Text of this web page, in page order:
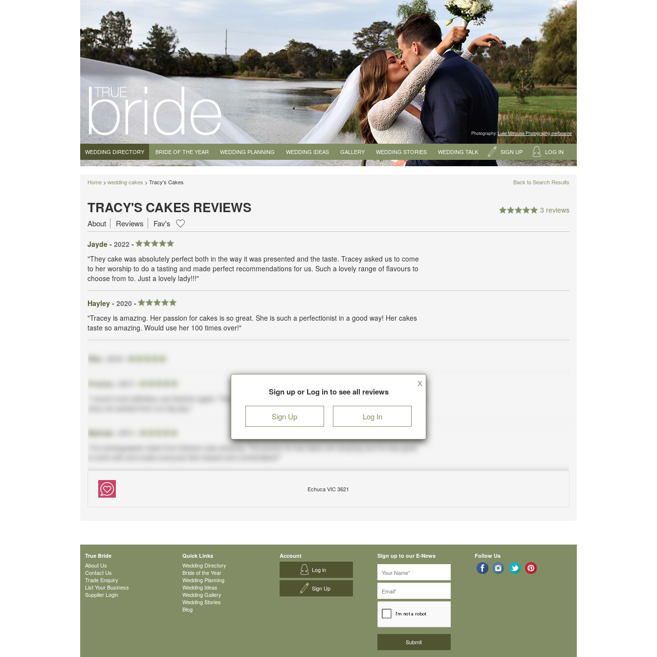
Photography:Luke Mitrousis Photography, melbourne
WEDDING DIRECTORY BRIDE OF THE YEAR WEDDING PLANNING WEDDING IDEAS GALLERY WEDDING STORIES WEDDING TALK SIGN UP LOG IN
Home > wedding cakes > Tracy's Cakes Back to Search Results
TRACY'S CAKES REVIEWS 3 reviews
About Reviews Fav's
Jayde - 2022 -
"They cake was absolutely perfect both in the way it was presented and the taste. Tracey asked us to come
to her worship to do a tasting and made perfect recommendations for us. Such a lovely range of flavours to
choose from to. Just a lovely lady!!!"
Hayley - 2020 -
"Tracey is amazing. Her passion for cakes is so great. She is such a perfectionist in a good way! Her cakes
taste so amazing. Would use her 100 times over!"
Sign up or Log in to see all reviews
Sign Up Log In
X
Echuca VIC 3621
True Bride
About Us
Contact Us
Trade Enquiry
List Your Business
Supplier Login
Quick Links
Wedding Directory
Bride of the Year
Wedding Planning
Wedding Ideas
Wedding Gallery
Wedding Stories
Blog
Account
Log in
Sign Up
Sign up to our E-News Follow Us